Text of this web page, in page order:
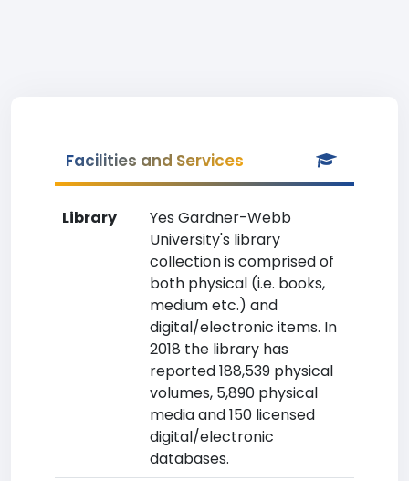
Facilities and Services
Library
Yes Gardner-Webb
University's library
collection is comprised of
both physical (i.e. books,
medium etc.) and
digital/electronic items. In
2018 the library has
reported 188,539 physical
volumes, 5,890 physical
media and 150 licensed
digital/electronic
databases.